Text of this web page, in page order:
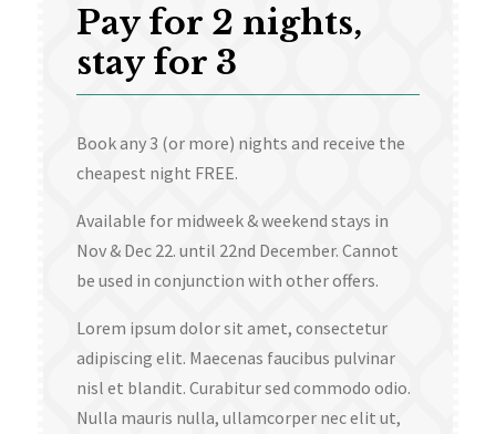
Pay for 2 nights,
stay for 3
Book any 3 (or more) nights and receive the
cheapest night FREE.
Available for midweek & weekend stays in
Nov & Dec 22. until 22nd December. Cannot
be used in conjunction with other offers.
Lorem ipsum dolor sit amet, consectetur
adipiscing elit. Maecenas faucibus pulvinar
nisl et blandit. Curabitur sed commodo odio.
Nulla mauris nulla, ullamcorper nec elit ut,